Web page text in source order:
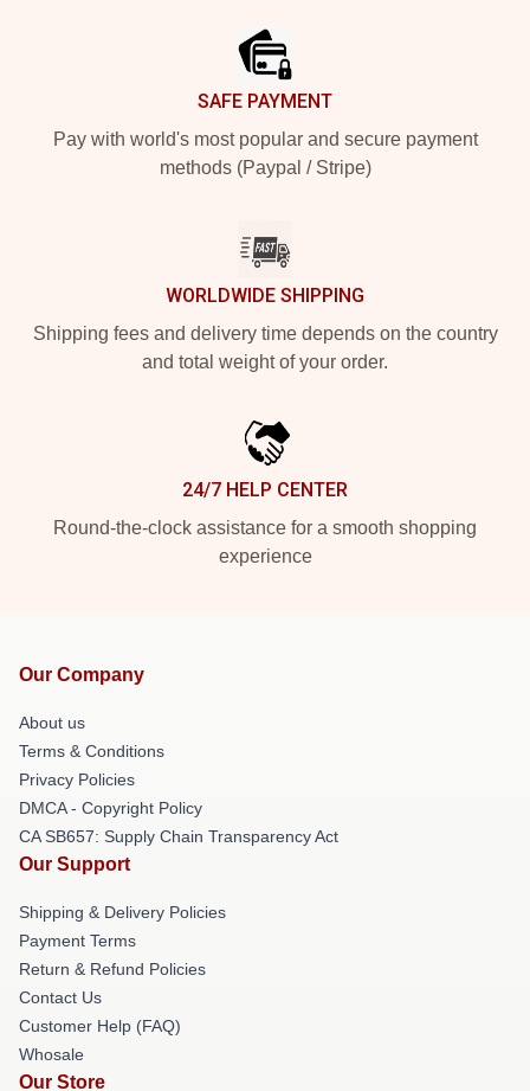
SAFE PAYMENT
Pay with world's most popular and secure payment
methods (Paypal / Stripe)
WORLDWIDE SHIPPING
Shipping fees and delivery time depends on the country
and total weight of your order.
24/7 HELP CENTER
Round-the-clock assistance for a smooth shopping
experience
Our Company
About us
Terms & Conditions
Privacy Policies
DMCA - Copyright Policy
CA SB657: Supply Chain Transparency Act
Our Support
Shipping & Delivery Policies
Payment Terms
Return & Refund Policies
Contact Us
Customer Help (FAQ)
Whosale
Our Store